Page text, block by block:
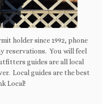
holder since 1992, phone
reservations. You will feel
guides are all local
Local guides are the best
Local!